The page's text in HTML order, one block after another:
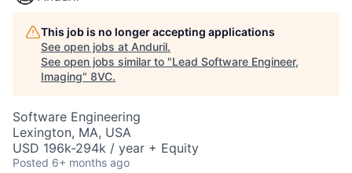
This job is no longer accepting applications
See open jobs at Anduril.
See open jobs similar to "Lead Software Engineer,
Imaging" 8VC.
Software Engineering
Lexington, MA, USA
USD 196k-294k / year + Equity
Posted 6+ months ago